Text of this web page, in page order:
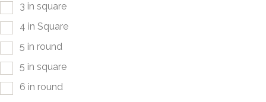
3 in square
4 in Square
5 in round
5 in square
6 in round